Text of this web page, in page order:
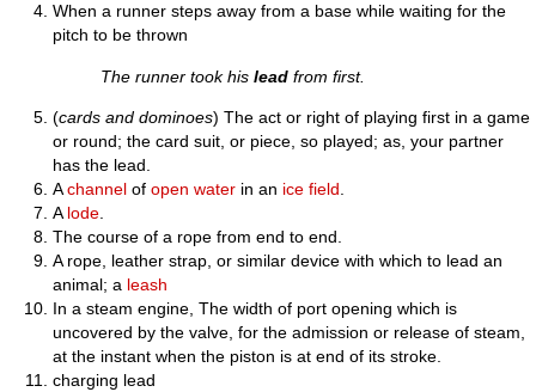
When a runner steps away from a base while waiting for the
pitch to be thrown
The runner took hislead from first.
(cards and dominoes) The act or right of playing first in a game
or round; the card suit, or piece, so played; as, your partner
has the lead.
Achannel ofopen water in an ice field.
Alode.
The course of a rope from end to end.
A rope, leather strap, or similar device with which to lead an
animal; a leash
In a steam engine, The width of port opening which is
uncovered by the valve, for the admission or release of steam,
at the instant when the piston is at end of its stroke.
charging lead